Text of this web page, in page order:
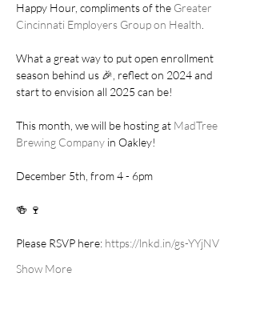
Happy Hour, compliments of the Greater
Cincinnati Employers Group on Health
What a great way to put open enrollment
season behind us 🎉, reflect on 2024 and
start to envision all 2025 can be!
This month, we will be hosting at MadTree
Brewing Company in Oakley!
December 5th, from 4 - 6pm
🍻 🍷
Please RSVP here: https://lnkd.in/gs-YYjNV
Show More